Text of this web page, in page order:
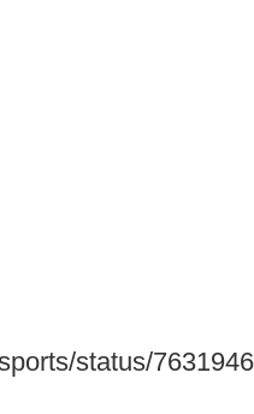
status/